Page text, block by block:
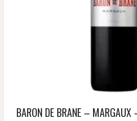
BARON DE BRANE –